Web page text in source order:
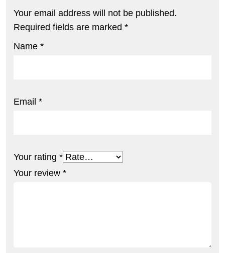
Your email address will not be published.
Required fields are marked *
Name *
Email *
Your rating *
Your review *